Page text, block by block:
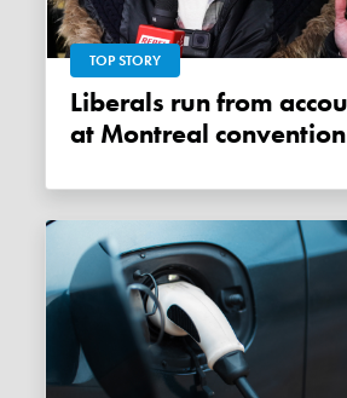
TOP STORY
Liberals run from accountability
at Montreal convention